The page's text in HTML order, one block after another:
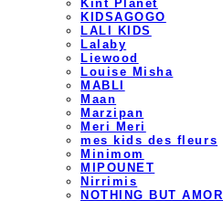
Kint Planet
KIDSAGOGO
LALI KIDS
Lalaby
Liewood
Louise Misha
MABLI
Maan
Marzipan
Meri Meri
mes kids des fleurs
Minimom
MIPOUNET
Nirrimis
NOTHING BUT AMOR